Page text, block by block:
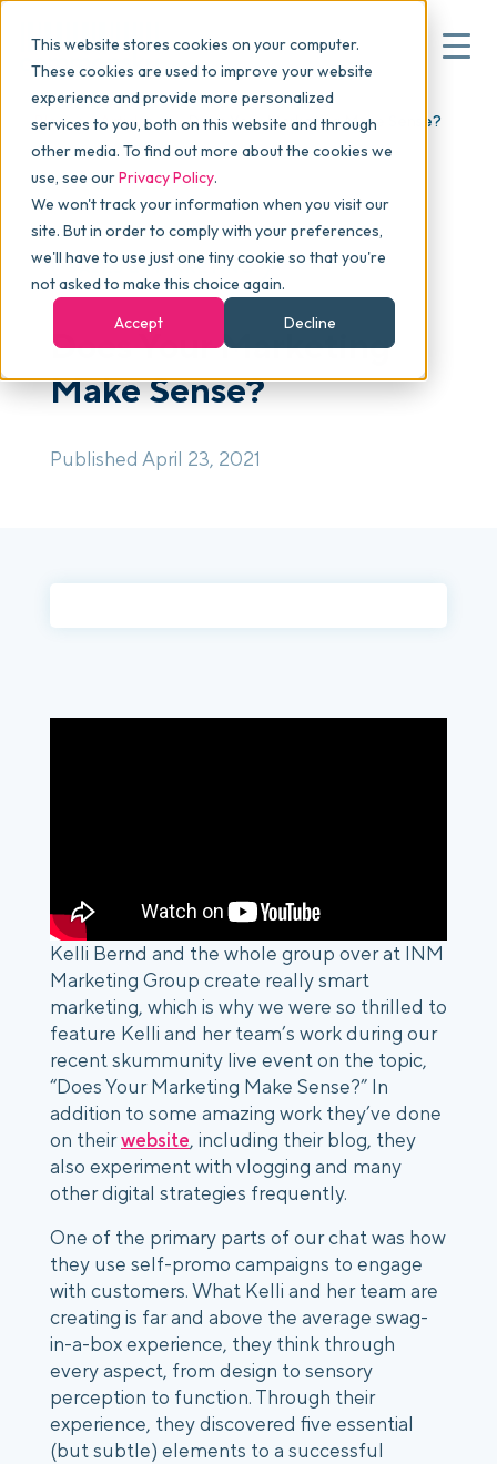
This website stores cookies on your computer.
These cookies are used to improve your website
experience and provide more personalized
services to you, both on this website and through
other media. To find out more about the cookies we
use, see ourPrivacy Policy.
We won't track your information when you visit our
site. But in order to comply with your preferences,
we'll have to use just one tiny cookie so that you're
not asked to make this choice again.
Accept
Decline
Why commonsku
Features
Pricing
Packages
Resources
Blog > Articles > Does Your Marketing Make Sense?
SALES & MARKETING
Does Your Marketing
Make Sense?
Published April 23, 2021
Kelli Bernd and the whole group over at INM
Marketing Group create really smart
marketing, which is why we were so thrilled to
feature Kelli and her team’s work during our
recent skummunity live event on the topic,
“Does Your Marketing Make Sense?” In
addition to some amazing work they’ve done
on their website, including their blog, they
also experiment with vlogging and many
other digital strategies frequently.
One of the primary parts of our chat was how
they use self-promo campaigns to engage
with customers. What Kelli and her team are
creating is far and above the average swag-
in-a-box experience, they think through
every aspect, from design to sensory
perception to function. Through their
experience, they discovered five essential
(but subtle) elements to a successful